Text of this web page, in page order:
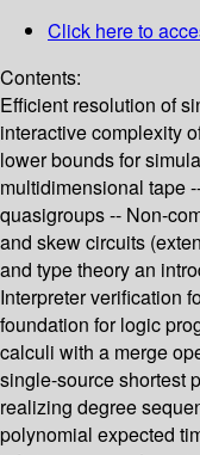
Click here to
Contents:
Efficient resolution of
interactive complexity
lower bounds for
multidimensional tape
quasigroups -- Non-
and skew circuits
and type theory an
Interpreter verification
foundation for logic
calculi with a merge
single-source shortest
realizing degree
polynomial expected